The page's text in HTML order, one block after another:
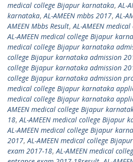
medical college Bijapur karnataka,AL-
karnataka,AL-AMEEN mbbs 2017,AL-
AMEEN Mbbs Result,AL-AMEEN
AL-AMEEN medical college Bijapur
medical college Bijapur karnataka
college Bijapur karnataka admission
college Bijapur karnataka admission
college Bijapur karnataka admission
medical college Bijapur karnataka
medical college Bijapur karnataka
AMEEN medical college Bijapur
18,AL-AMEEN medical college Bijapur
AL-AMEEN medical college Bijapur
2017,AL-AMEEN medical college
exam 2017-18,AL-AMEEN medical